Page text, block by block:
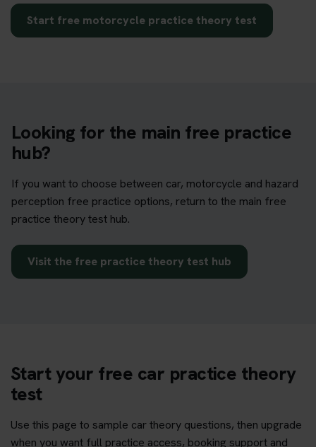
Start free motorcycle practice theory test
Looking for the main free practice
hub?
If you want to choose between car, motorcycle and hazard
perception free practice options, return to the main free
practice theory test hub.
Visit the free practice theory test hub
Start your free car practice theory
test
Use this page to sample car theory questions, then upgrade
when you want full practice access, booking support and